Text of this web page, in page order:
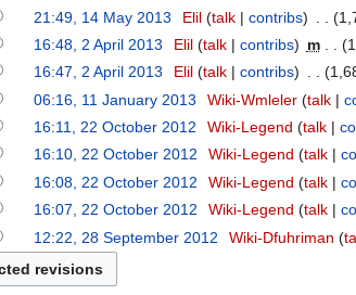
21:49, 14 May 2013 Elil talk contribs
16:48, 2 April 2013 Elil talk contribs m
16:47, 2 April 2013 Elil talk contribs
06:16, 11 January 2013 Wiki-Wmleler talk
16:11, 22 October 2012 Wiki-Legend talk
16:10, 22 October 2012 Wiki-Legend talk
16:08, 22 October 2012 Wiki-Legend talk
16:07, 22 October 2012 Wiki-Legend talk
12:22, 28 September 2012 Wiki-Dfuhriman